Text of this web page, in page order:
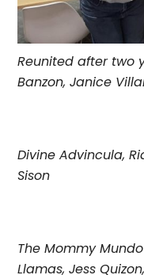
Reunited after two
Banzon, Janice
Divine Advincula,
Sison
The Mommy
Llamas, Jess